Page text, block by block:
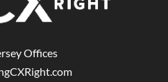
Offices